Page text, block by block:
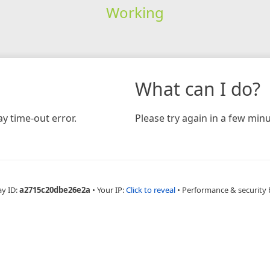
Working
time-out error.
What can I do?
Please try again in a few
ID:a2715c20dbe26e2a • Your IP:Click to reveal • Performance & security